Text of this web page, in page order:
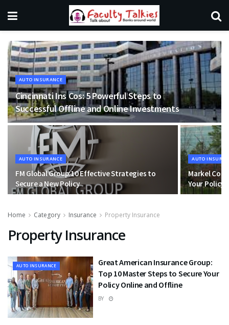
AUTO INSURANCE
Cincinnati Ins Cos: 5 Powerful Steps to
Successful Offline and Online Investments
AUTO INSURANCE
FM Global Group:10 Effective Strategies to
Secure a New Policy
AUTO
Markel
Your Policy
Home Category Insurance Property Insurance
Property Insurance
AUTO INSURANCE
Great American Insurance Group:
Top 10 Master Steps to Secure Your
Policy Online and Offline
BY